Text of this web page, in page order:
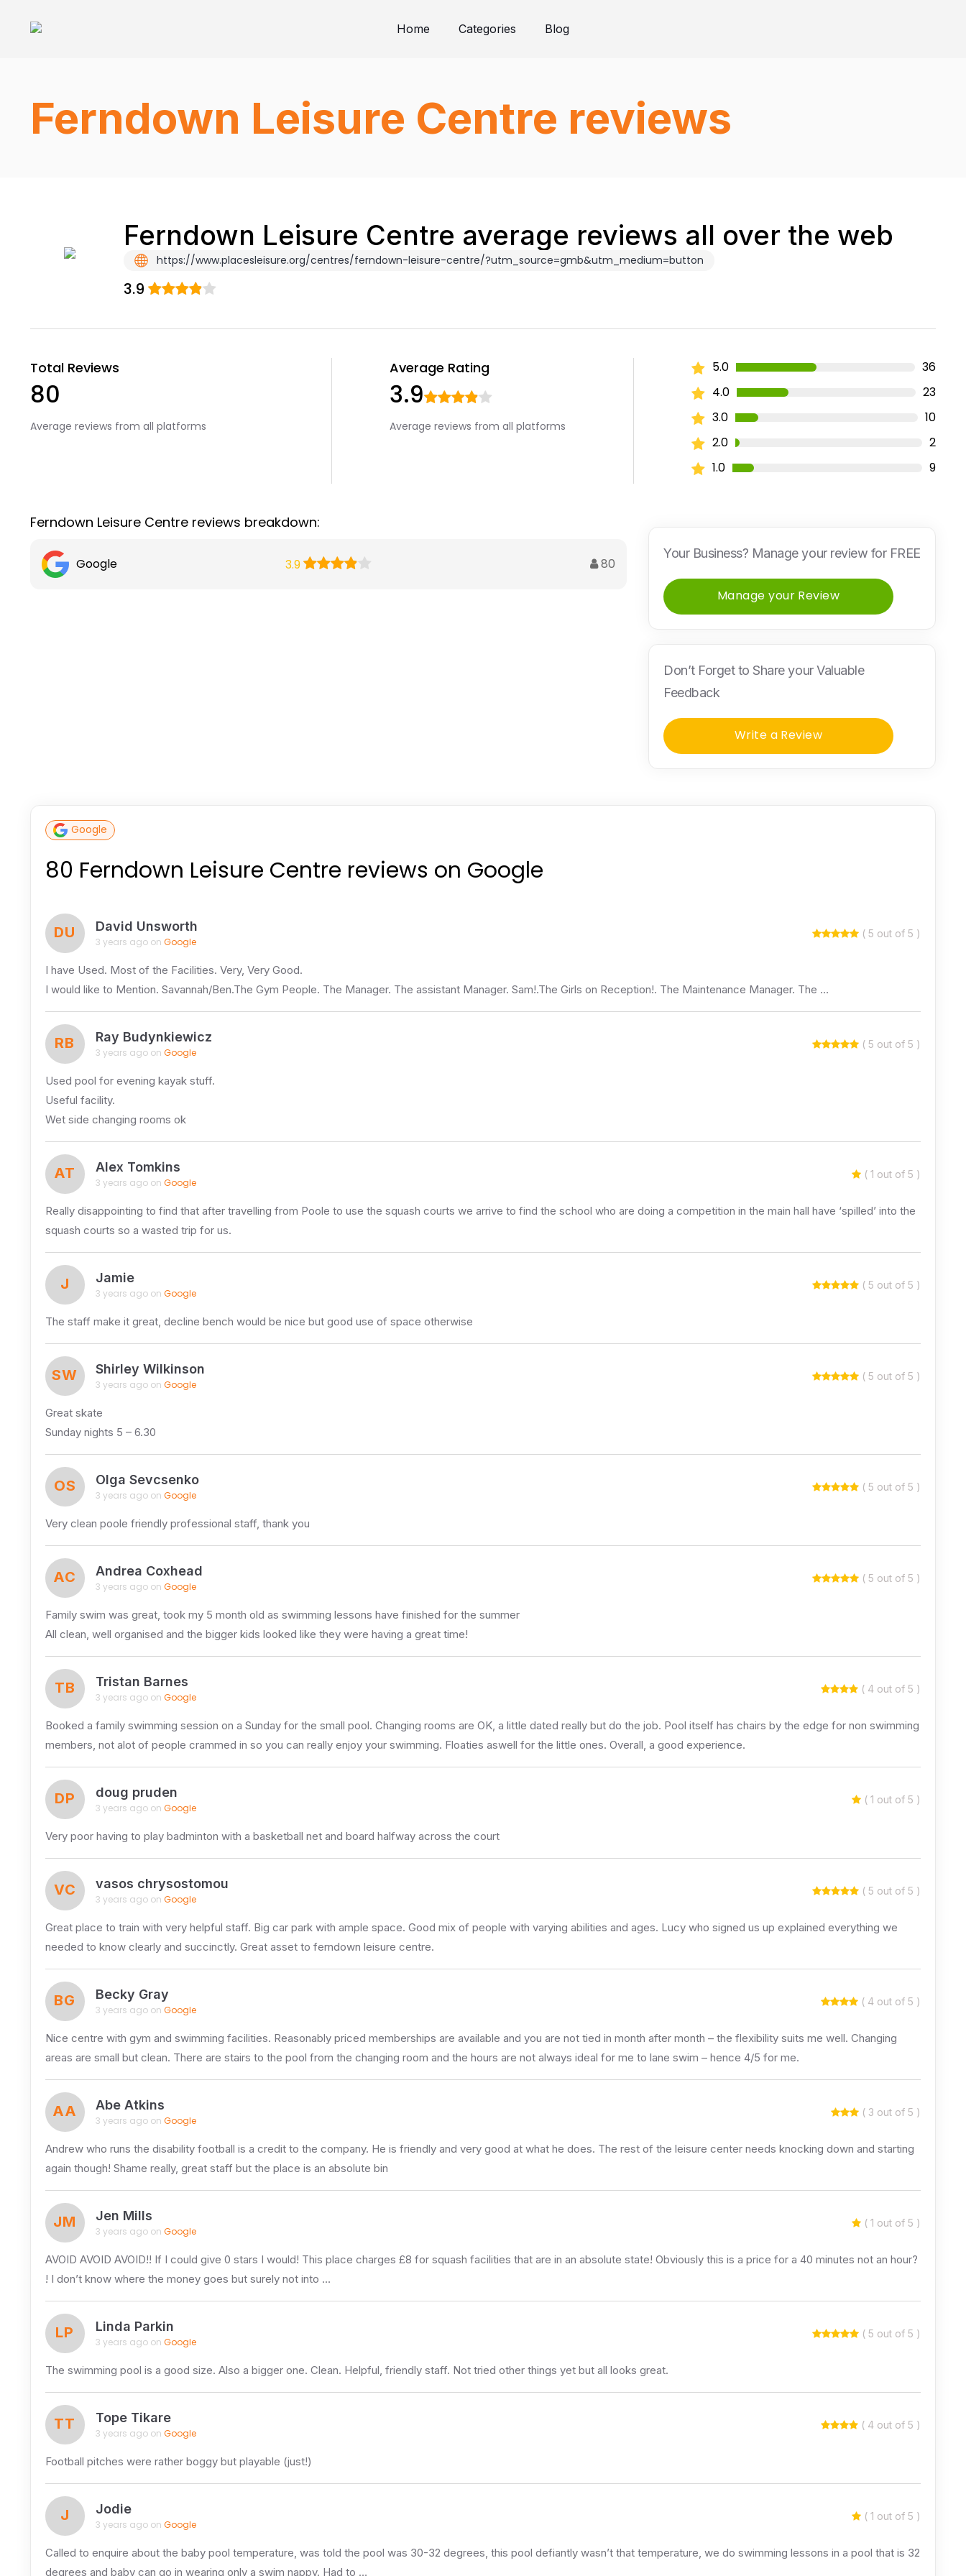
Home Categories Blog
Ferndown Leisure Centre reviews
Ferndown Leisure Centre average reviews all over the web
https://www.placesleisure.org/centres/ferndown-leisure-centre/?utm_source=gmb&utm_medium=button
3.9
Total Reviews
80
Average reviews from all platforms
Average Rating
3.9
Average reviews from all platforms
5.0
36
4.0
23
3.0
10
2.0
2
1.0
9
Ferndown Leisure Centre reviews breakdown:
Google 3.9 80
Your Business? Manage your review for FREE
Manage your Review
Don’t Forget to Share your Valuable
Feedback
Write a Review
Google
80 Ferndown Leisure Centre reviews on Google
DU David Unsworth
3 years ago on Google
( 5 out of 5 )
I have Used. Most of the Facilities. Very, Very Good.
I would like to Mention. Savannah/Ben.The Gym People. The Manager. The assistant Manager. Sam!.The Girls on Reception!. The Maintenance Manager. The …
RB Ray Budynkiewicz
3 years ago on Google
( 5 out of 5 )
Used pool for evening kayak stuff.
Useful facility.
Wet side changing rooms ok
AT Alex Tomkins
3 years ago on Google
( 1 out of 5 )
Really disappointing to find that after travelling from Poole to use the squash courts we arrive to find the school who are doing a competition in the main hall have ‘spilled’ into the
squash courts so a wasted trip for us.
J Jamie
3 years ago on Google
( 5 out of 5 )
The staff make it great, decline bench would be nice but good use of space otherwise
SW Shirley Wilkinson
3 years ago on Google
( 5 out of 5 )
Great skate
Sunday nights 5 – 6.30
OS Olga Sevcsenko
3 years ago on Google
( 5 out of 5 )
Very clean poole friendly professional staff, thank you
AC Andrea Coxhead
3 years ago on Google
( 5 out of 5 )
Family swim was great, took my 5 month old as swimming lessons have finished for the summer
All clean, well organised and the bigger kids looked like they were having a great time!
TB Tristan Barnes
3 years ago on Google
( 4 out of 5 )
Booked a family swimming session on a Sunday for the small pool. Changing rooms are OK, a little dated really but do the job. Pool itself has chairs by the edge for non swimming
members, not alot of people crammed in so you can really enjoy your swimming. Floaties aswell for the little ones. Overall, a good experience.
DP doug pruden
3 years ago on Google
( 1 out of 5 )
Very poor having to play badminton with a basketball net and board halfway across the court
VC vasos chrysostomou
3 years ago on Google
( 5 out of 5 )
Great place to train with very helpful staff. Big car park with ample space. Good mix of people with varying abilities and ages. Lucy who signed us up explained everything we
needed to know clearly and succinctly. Great asset to ferndown leisure centre.
BG Becky Gray
3 years ago on Google
( 4 out of 5 )
Nice centre with gym and swimming facilities. Reasonably priced memberships are available and you are not tied in month after month – the flexibility suits me well. Changing
areas are small but clean. There are stairs to the pool from the changing room and the hours are not always ideal for me to lane swim – hence 4/5 for me.
AA Abe Atkins
3 years ago on Google
( 3 out of 5 )
Andrew who runs the disability football is a credit to the company. He is friendly and very good at what he does. The rest of the leisure center needs knocking down and starting
again though! Shame really, great staff but the place is an absolute bin
JM Jen Mills
3 years ago on Google
( 1 out of 5 )
AVOID AVOID AVOID!! If I could give 0 stars I would! This place charges £8 for squash facilities that are in an absolute state! Obviously this is a price for a 40 minutes not an hour?
! I don’t know where the money goes but surely not into …
LP Linda Parkin
3 years ago on Google
( 5 out of 5 )
The swimming pool is a good size. Also a bigger one. Clean. Helpful, friendly staff. Not tried other things yet but all looks great.
TT Tope Tikare
3 years ago on Google
( 4 out of 5 )
Football pitches were rather boggy but playable (just!)
J Jodie
3 years ago on Google
( 1 out of 5 )
Called to enquire about the baby pool temperature, was told the pool was 30-32 degrees, this pool defiantly wasn’t that temperature, we do swimming lessons in a pool that is 32
degrees and baby can go in wearing only a swim nappy. Had to …